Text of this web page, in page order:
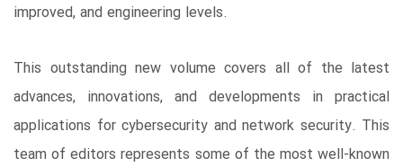
improved, and engineering levels.
This outstanding new volume covers all of the latest
advances, innovations, and developments in practical
applications for cybersecurity and network security. This
team of editors represents some of the most well-known